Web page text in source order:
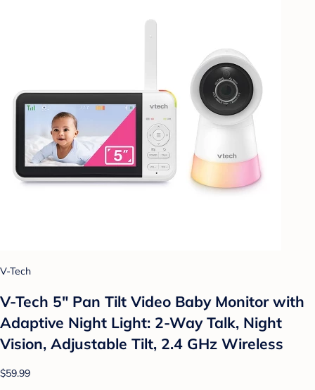
V-Tech
V-Tech 5" Pan Tilt Video Baby Monitor with
Adaptive Night Light: 2-Way Talk, Night
Vision, Adjustable Tilt, 2.4 GHz Wireless
$59.99